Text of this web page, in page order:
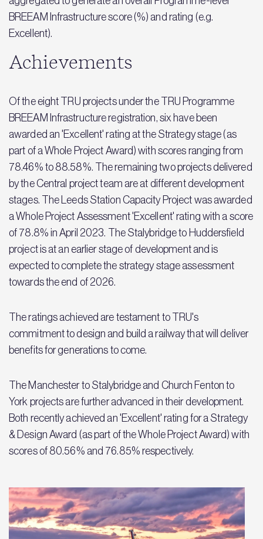
BREEAM Infrastructure score (%) and rating (e.g.
Excellent).
Achievements
Of the eight TRU projects under the TRU Programme
BREEAM Infrastructure registration, six have been
awarded an 'Excellent' rating at the Strategy stage (as
part of a Whole Project Award) with scores ranging from
78.46% to 88.58%. The remaining two projects delivered
by the Central project team are at different development
stages. The Leeds Station Capacity Project was awarded
a Whole Project Assessment 'Excellent' rating with a score
of 78.8% in April 2023. The Stalybridge to Huddersfield
project is at an earlier stage of development and is
expected to complete the strategy stage assessment
towards the end of 2026.
The ratings achieved are testament to TRU's
commitment to design and build a railway that will deliver
benefits for generations to come.
The Manchester to Stalybridge and Church Fenton to
York projects are further advanced in their development.
Both recently achieved an 'Excellent' rating for a Strategy
& Design Award (as part of the Whole Project Award) with
scores of 80.56% and 76.85% respectively.